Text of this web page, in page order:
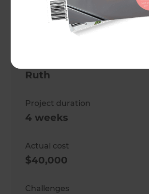
Location
Wellington,New Zealand
Ruth
Project duration
4 weeks
Actual cost
$40,000
Challenges